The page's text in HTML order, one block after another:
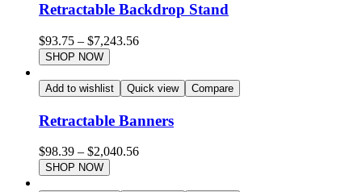
Retractable Backdrop Stand
$93.75 – $7,243.56
SHOP NOW
Add to wishlist Quick view Compare
Retractable Banners
$98.39 – $2,040.56
SHOP NOW